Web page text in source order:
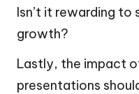
Isn’t it rewarding
growth?
Lastly, the impact
presentations